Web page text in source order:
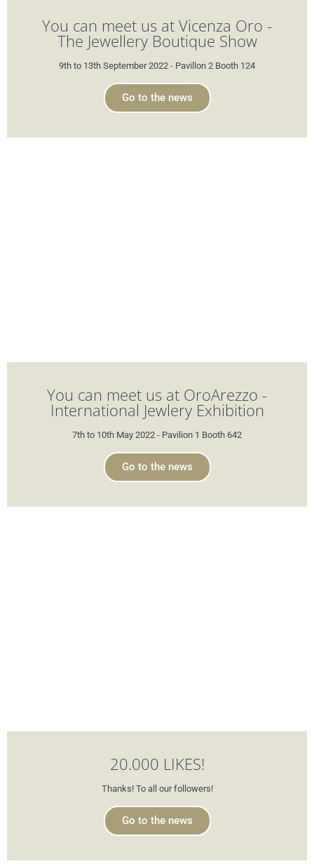
You can meet us at Vicenza Oro -
The Jewellery Boutique Show
9th to 13th September 2022 - Pavillon 2 Booth 124
Go to the news
You can meet us at OroArezzo -
International Jewlery Exhibition
7th to 10th May 2022 - Pavilion 1 Booth 642
Go to the news
20.000 LIKES!
Thanks! To all our followers!
Go to the news